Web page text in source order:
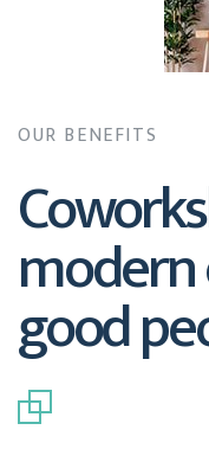
OUR BENEFITS
good